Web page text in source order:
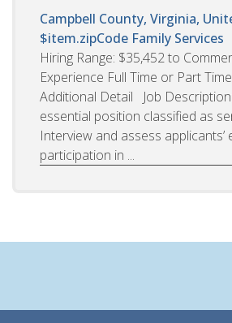
Campbell County, Virginia,
$item.zipCode Family Services
Hiring Range: $35,452 to
Experience Full Time or Part
Additional Detail Job
essential position classified as
Interview and assess applicants’
participation in ...